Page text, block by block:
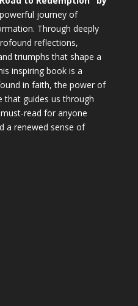
journey of
Through deeply
reflections,
triumphs that shape a
inspiring book is a
in faith, the power of
that guides us through
read for anyone
a renewed sense of